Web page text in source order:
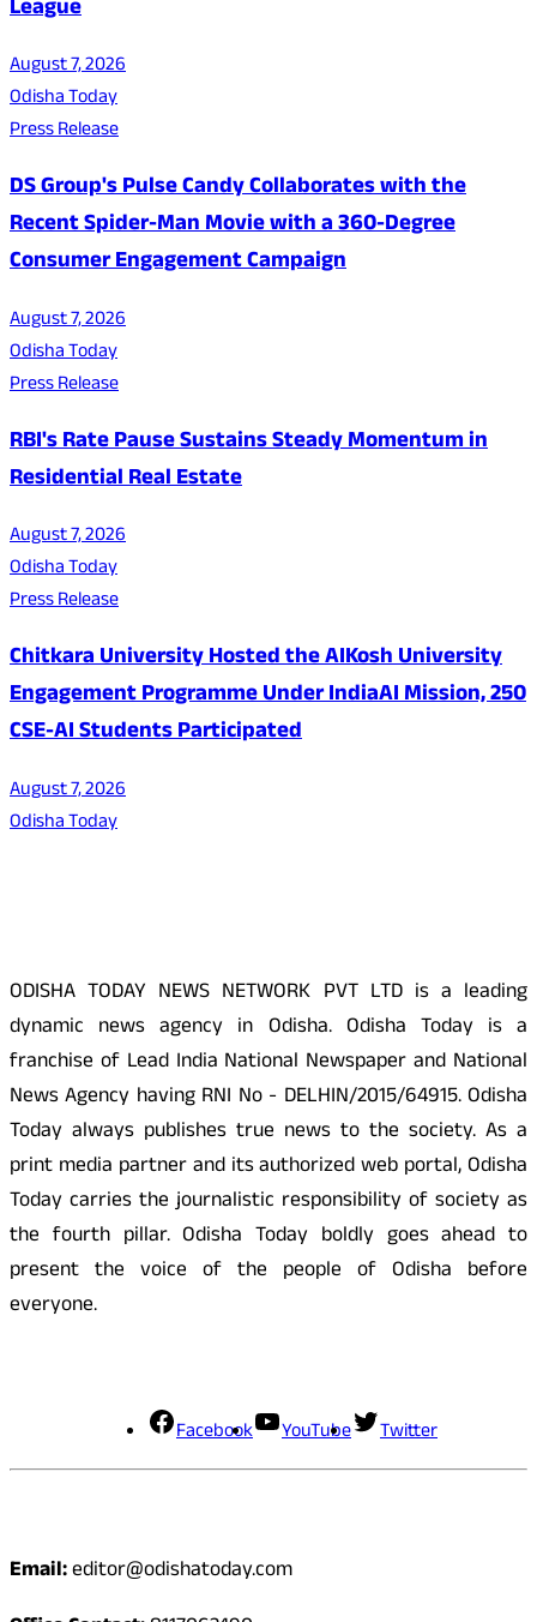
League
August 7, 2026
Odisha Today
Press Release
DS Group's Pulse Candy Collaborates with the
Recent Spider-Man Movie with a 360-Degree
Consumer Engagement Campaign
August 7, 2026
Odisha Today
Press Release
RBI's Rate Pause Sustains Steady Momentum in
Residential Real Estate
August 7, 2026
Odisha Today
Press Release
Chitkara University Hosted the AIKosh University
Engagement Programme Under IndiaAI Mission, 250
CSE-AI Students Participated
August 7, 2026
Odisha Today
ODISHA TODAY NEWS NETWORK PVT LTD is a leading
dynamic news agency in Odisha. Odisha Today is a
franchise of Lead India National Newspaper and National
News Agency having RNI No - DELHIN/2015/64915. Odisha
Today always publishes true news to the society. As a
print media partner and its authorized web portal, Odisha
Today carries the journalistic responsibility of society as
the fourth pillar. Odisha Today boldly goes ahead to
present the voice of the people of Odisha before
everyone.
Facebook YouTube Twitter
Email:editor@odishatoday.com